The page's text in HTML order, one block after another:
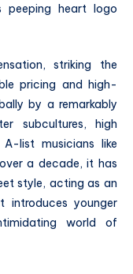
peeping heart logo
striking the
pricing and high-
by a remarkably
subcultures, high
list musicians like
a decade, it has
style, acting as an
introduces younger
world of